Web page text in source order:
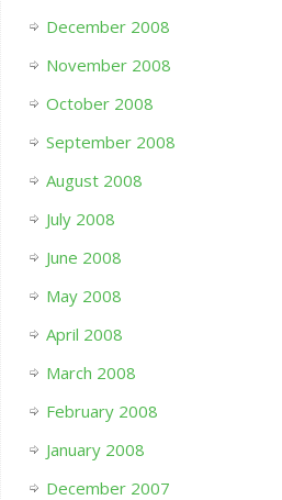
December 2008
November 2008
October 2008
September 2008
August 2008
July 2008
June 2008
May 2008
April 2008
March 2008
February 2008
January 2008
December 2007